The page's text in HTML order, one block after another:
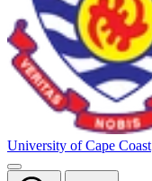
University of Cape Coast